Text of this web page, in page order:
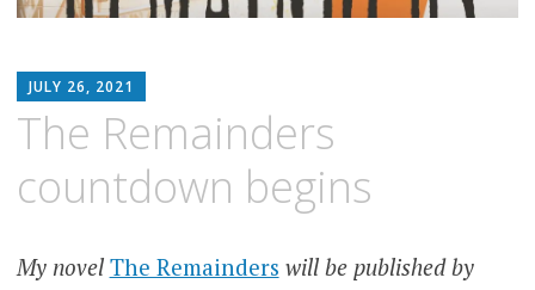
JULY 26, 2021
The Remainders
countdown begins
My novel The Remainders will be published by